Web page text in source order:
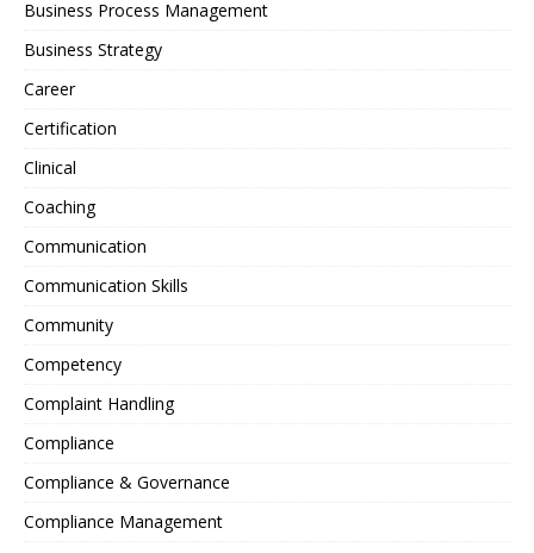
Business Process Management
Business Strategy
Career
Certification
Clinical
Coaching
Communication
Communication Skills
Community
Competency
Complaint Handling
Compliance
Compliance & Governance
Compliance Management